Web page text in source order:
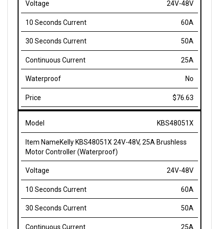
60A
50A
25A
No
$76.63
KBS48051X
Kelly KBS48051X 24V-48V, 25A Brushless
Motor Controller (Waterproof)
24V-48V
60A
50A
25A